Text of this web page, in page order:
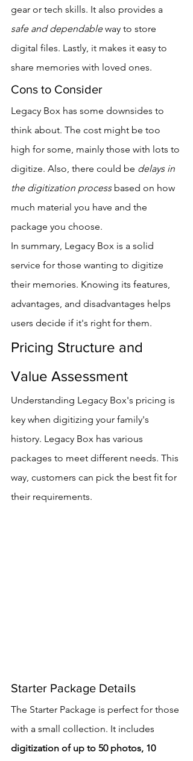
gear or tech skills. It also provides a
safe and dependable way to store
digital files. Lastly, it makes it easy to
share memories with loved ones.
Cons to Consider
Legacy Box has some downsides to
think about. The cost might be too
high for some, mainly those with lots to
digitize. Also, there could be delays in
the digitization process based on how
much material you have and the
package you choose.
In summary, Legacy Box is a solid
service for those wanting to digitize
their memories. Knowing its features,
advantages, and disadvantages helps
users decide if it's right for them.
Pricing Structure and
Value Assessment
Understanding Legacy Box's pricing is
key when digitizing your family's
history. Legacy Box has various
packages to meet different needs. This
way, customers can pick the best fit for
their requirements.
Starter Package Details
The Starter Package is perfect for those
with a small collection. It includes
digitization of up to 50 photos, 10